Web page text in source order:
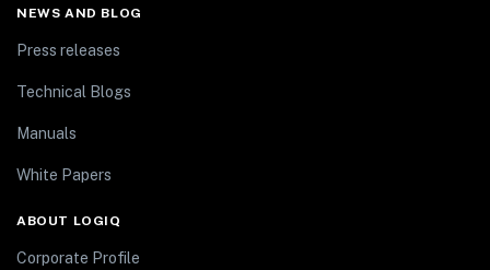
NEWS AND BLOG
Press releases
Technical Blogs
Manuals
White Papers
ABOUT LOGIQ
Corporate Profile